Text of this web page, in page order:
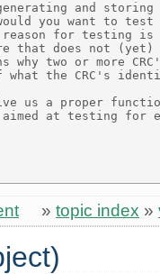
and storing
would you want to
for testing is
that does not
two or more
the CRC's
us a proper
aimed at testing
» topic index »